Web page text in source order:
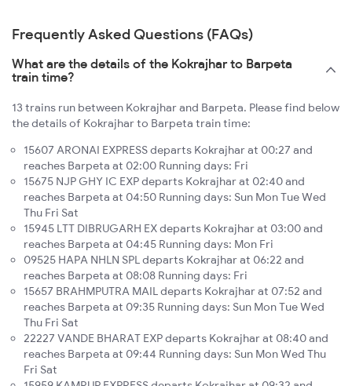
Frequently Asked Questions (FAQs)
What are the details of the Kokrajhar to Barpeta
train time?
13 trains run between Kokrajhar and Barpeta. Please find below
the details of Kokrajhar to Barpeta train time:
15607 ARONAI EXPRESS departs Kokrajhar at 00:27 and
reaches Barpeta at 02:00 Running days: Fri
15675 NJP GHY IC EXP departs Kokrajhar at 02:40 and
reaches Barpeta at 04:50 Running days: Sun Mon Tue Wed
Thu Fri Sat
15945 LTT DIBRUGARH EX departs Kokrajhar at 03:00 and
reaches Barpeta at 04:45 Running days: Mon Fri
09525 HAPA NHLN SPL departs Kokrajhar at 06:22 and
reaches Barpeta at 08:08 Running days: Fri
15657 BRAHMPUTRA MAIL departs Kokrajhar at 07:52 and
reaches Barpeta at 09:35 Running days: Sun Mon Tue Wed
Thu Fri Sat
22227 VANDE BHARAT EXP departs Kokrajhar at 08:40 and
reaches Barpeta at 09:44 Running days: Sun Mon Wed Thu
Fri Sat